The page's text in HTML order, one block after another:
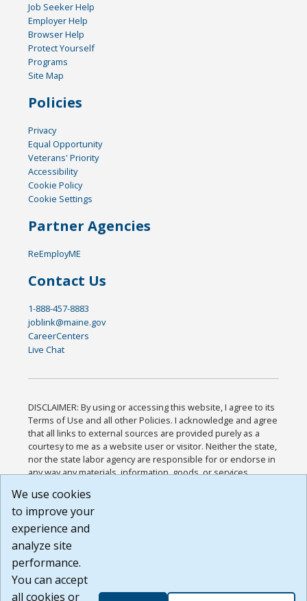
Job Seeker Help
Employer Help
Browser Help
Protect Yourself
Programs
Site Map
Policies
Privacy
Equal Opportunity
Veterans' Priority
Accessibility
Cookie Policy
Cookie Settings
Partner Agencies
ReEmployME
Contact Us
1-888-457-8883
joblink@maine.gov
CareerCenters
Live Chat
DISCLAIMER: By using or accessing this website, I agree to its
Terms of Use and all other Policies. I acknowledge and agree
that all links to external sources are provided purely as a
courtesy to me as a website user or visitor. Neither the state,
nor the state labor agency are responsible for or endorse in
any way any materials, information, goods, or services
or any other practices of such sites. I acknowledge and
agree that the Terms of Use and all other Policies for this
Website are available to me, and I have read the
Build: 185cbd2bac10e1bc83ab283352c24c0a9f3fd098 ,
1.131
We use cookies
to improve your
experience and
analyze site
performance.
You can accept
all cookies or